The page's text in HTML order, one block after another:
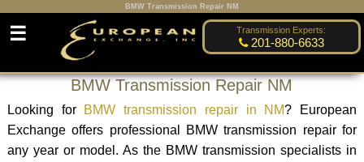
BMW Transmission Repair NM
Transmission Experts:
201-880-6633
☰
BMW Transmission Repair NM
Looking for BMW transmission repair in NM? European
Exchange offers professional BMW transmission repair for
any year or model. As the BMW transmission specialists in